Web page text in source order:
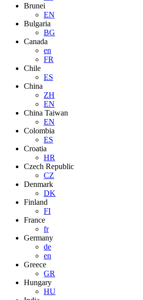
Brunei
EN
Bulgaria
BG
Canada
en
FR
Chile
ES
China
ZH
EN
China Taiwan
EN
Colombia
ES
Croatia
HR
Czech Republic
CZ
Denmark
DK
Finland
FI
France
fr
Germany
de
en
Greece
GR
Hungary
HU